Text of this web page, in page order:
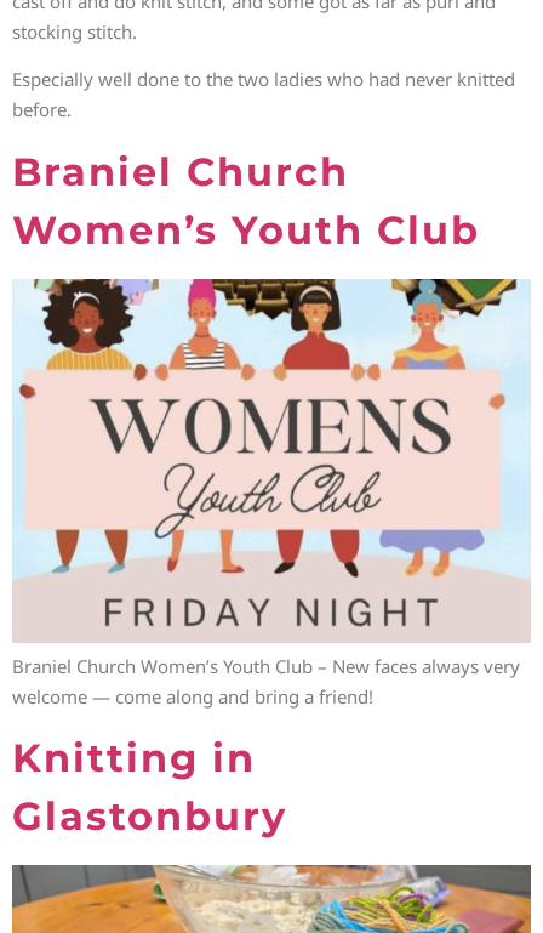
stocking stitch.
Especially well done to the two ladies who had never knitted
before.
Braniel Church
Women’s Youth Club
Braniel Church Women’s Youth Club – New faces always very
welcome — come along and bring a friend!
Knitting in
Glastonbury